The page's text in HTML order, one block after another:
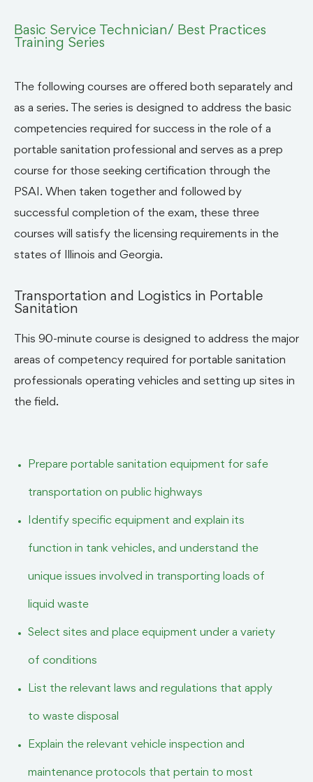
Basic Service Technician/ Best Practices
Training Series
The following courses are offered both separately and
as a series. The series is designed to address the basic
competencies required for success in the role of a
portable sanitation professional and serves as a prep
course for those seeking certification through the
PSAI. When taken together and followed by
successful completion of the exam, these three
courses will satisfy the licensing requirements in the
states of Illinois and Georgia.
Transportation and Logistics in Portable
Sanitation
This 90-minute course is designed to address the major
areas of competency required for portable sanitation
professionals operating vehicles and setting up sites in
the field.
Prepare portable sanitation equipment for safe
transportation on public highways
Identify specific equipment and explain its
function in tank vehicles, and understand the
unique issues involved in transporting loads of
liquid waste
Select sites and place equipment under a variety
of conditions
List the relevant laws and regulations that apply
to waste disposal
Explain the relevant vehicle inspection and
maintenance protocols that pertain to most